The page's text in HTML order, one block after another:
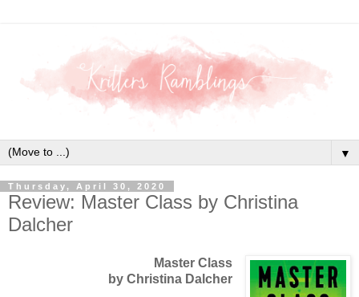
▼
Thursday, April 30, 2020
Review: Master Class by Christina
Dalcher
Master Class
by Christina Dalcher